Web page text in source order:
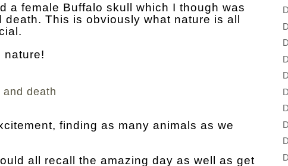
a female Buffalo skull which I though was
This is obviously what nature is all
nature!
death
finding as many animals as we
all recall the amazing day as well as get